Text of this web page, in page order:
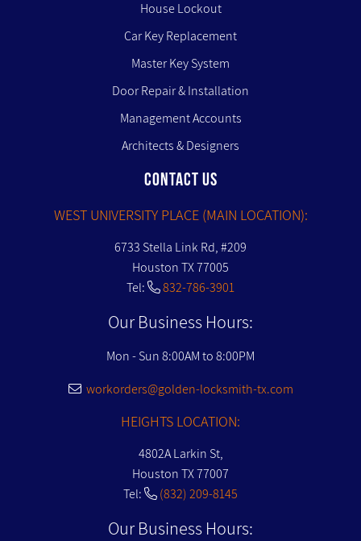
House Lockout
Car Key Replacement
Master Key System
Door Repair & Installation
Management Accounts
Architects & Designers
CONTACT US
WEST UNIVERSITY PLACE (MAIN LOCATION):
6733 Stella Link Rd, #209
Houston TX 77005
Tel:
832-786-3901
Our Business Hours:
Mon - Sun 8:00AM to 8:00PM
workorders@golden-locksmith-tx.com
HEIGHTS LOCATION:
4802A Larkin St,
Houston TX 77007
Tel:
(832) 209-8145
Our Business Hours: